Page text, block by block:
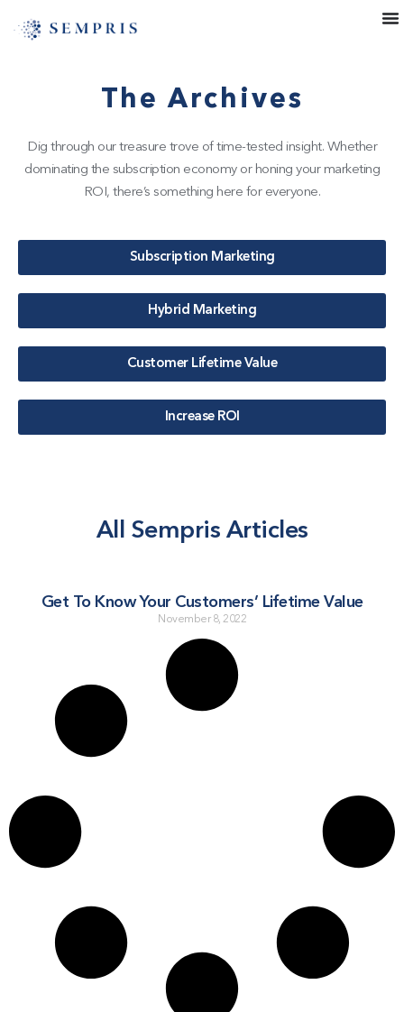
The Archives
Dig through our treasure trove of time-tested insight. Whether
dominating the subscription economy or honing your marketing
ROI, there’s something here for everyone.
Subscription Marketing
Hybrid Marketing
Customer Lifetime Value
Increase ROI
All Sempris Articles
Get To Know Your Customers’ Lifetime Value
November 8, 2022